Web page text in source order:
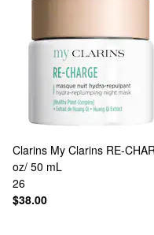
Clarins My Clarins RE-
oz/ 50 mL
26
$38.00